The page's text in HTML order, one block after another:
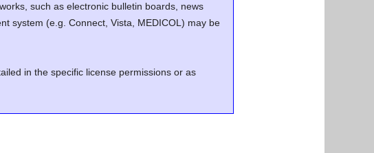
such as electronic bulletin boards, news
system (e.g. Connect, Vista, MEDICOL) may be
in the specific license permissions or as